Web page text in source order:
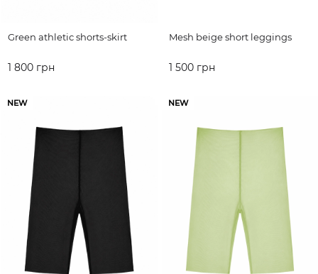
Green athletic shorts-skirt
1 800 грн
Mesh beige short leggings
1 500 грн
NEW NEW